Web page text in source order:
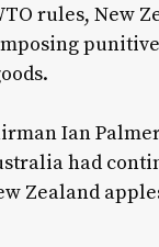
rules, New
Ian
had
Zealand